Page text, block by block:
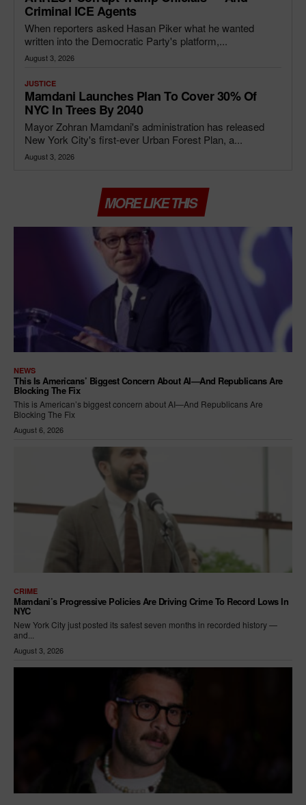
Criminal ICE Agents
When reporters asked Hasan Piker what he wanted
written into the Democratic Party's platform,...
August 3, 2026
JUSTICE
Mamdani Launches Plan To Cover 30% Of
NYC In Trees By 2040
Mayor Zohran Mamdani's administration has released
New York City's first-ever Urban Forest Plan, a...
August 3, 2026
MORE LIKE THIS
NEWS
This Is Americans’ Biggest Concern About AI—And Republicans Are
Blocking The Fix
This is American’s biggest concern about AI—And Republicans Are
Blocking The Fix
August 6, 2026
CRIME
Mamdani’s Progressive Policies Are Driving Crime To Record Lows In
NYC
New York City just posted its safest seven months in recorded history —
and...
August 3, 2026